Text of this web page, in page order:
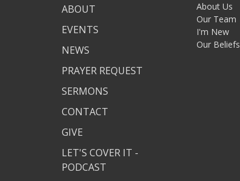
ABOUT
EVENTS
NEWS
PRAYER REQUEST
SERMONS
CONTACT
GIVE
LET'S COVER IT -
PODCAST
About Us
Our Team
I'm New
Our Beliefs